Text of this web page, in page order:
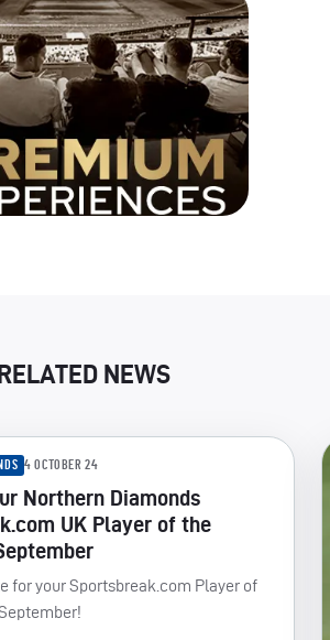
NEWS
4 OCTOBER 24
Northern Diamonds
UK Player of the
for your Sportsbreak.com Player of